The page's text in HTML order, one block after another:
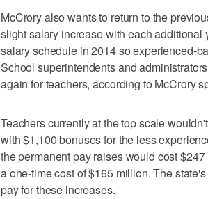
McCrory also wants to return to the
slight salary increase with each
salary schedule in 2014 so experienced-
School superintendents and
again for teachers, according to McCrory
Teachers currently at the top scale
with $1,100 bonuses for the less
the permanent pay raises would cost
a one-time cost of $165 million. The
pay for these increases.